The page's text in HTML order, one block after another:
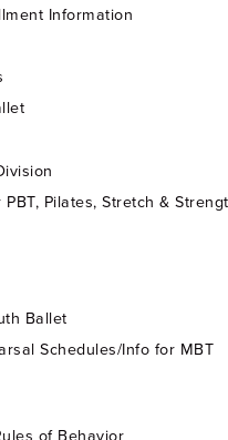
Information
Pilates, Stretch &
Ballet
Schedules/Info for MBT
of Behavior